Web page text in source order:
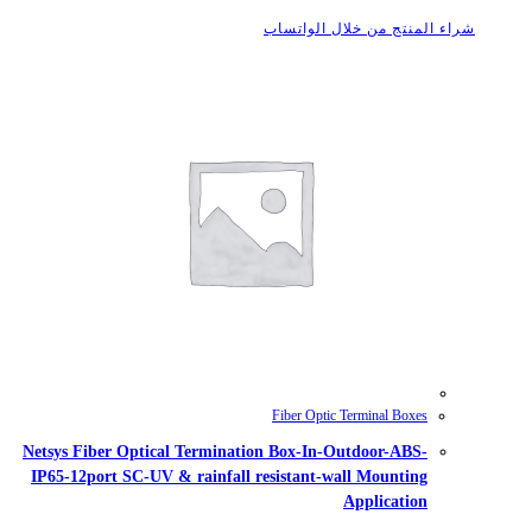
Netsys Fiber Optical Termination
IP65-12port SC-UV & rainfall